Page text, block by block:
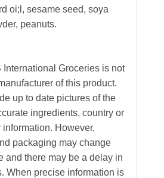
oi;l, sesame seed, soya
peanuts.
International Groceries is not
of this product.
up to date pictures of the
ingredients, country or
However,
packaging may change
and there may be a delay in
When precise information is